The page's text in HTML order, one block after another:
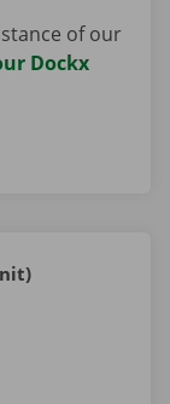
of our
Dockx